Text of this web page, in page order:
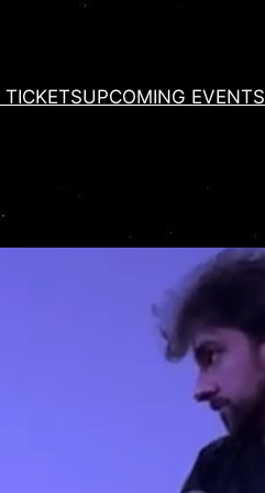
TICKETSUPCOMING EVENTS